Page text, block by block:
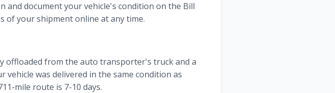
document your vehicle's condition on the Bill
of your shipment online at any time.
offloaded from the auto transporter's truck and a
was delivered in the same condition as
mile route is 7-10 days.